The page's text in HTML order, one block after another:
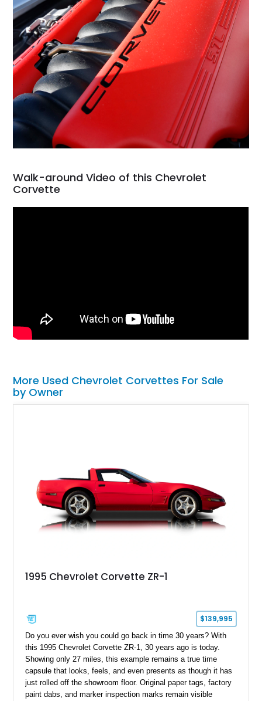
Walk-around Video of this Chevrolet
Corvette
More Used Chevrolet Corvettes For Sale
by Owner
1995 Chevrolet Corvette ZR-1
$139,995
Do you ever wish you could go back in time 30 years? With
this 1995 Chevrolet Corvette ZR-1, 30 years ago is today.
Showing only 27 miles, this example remains a true time
capsule that looks, feels, and even presents as though it has
just rolled off the showroom floor. Original paper tags, factory
paint dabs, and marker inspection marks remain visible